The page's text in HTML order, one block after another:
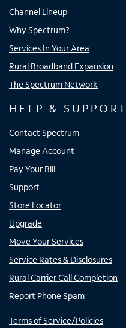
Channel Lineup
Why Spectrum?
Services In Your Area
Rural Broadband Expansion
The Spectrum Network
HELP & SUPPORT
Contact Spectrum
Manage Account
Pay Your Bill
Support
Store Locator
Upgrade
Move Your Services
Service Rates & Disclosures
Rural Carrier Call Completion
Report Phone Spam
Terms of Service/Policies